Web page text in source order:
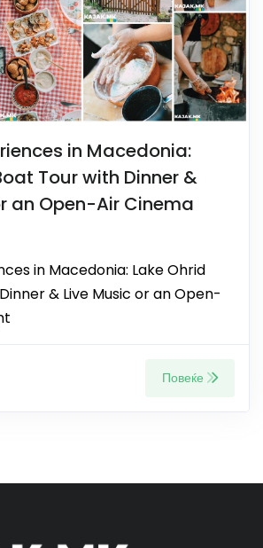
in Macedonia:
Tour with Dinner &
an Open-Air Cinema
in Macedonia: Lake Ohrid
& Live Music or an Open-
Повеќе